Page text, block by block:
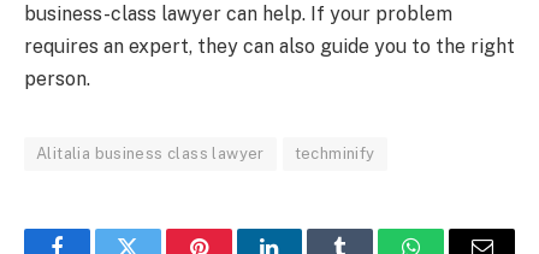
business-class lawyer can help. If your problem
requires an expert, they can also guide you to the right
person.
Alitalia business class lawyer techminify